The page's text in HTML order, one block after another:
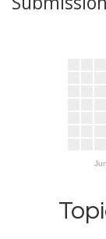
Jun